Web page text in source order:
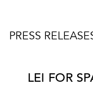
PRESS
LEI FOR